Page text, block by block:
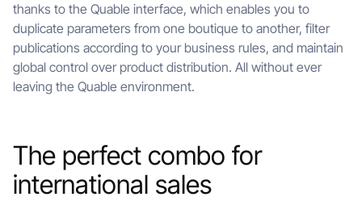
thanks to the Quable interface, which enables you to
duplicate parameters from one boutique to another, filter
publications according to your business rules, and maintain
global control over product distribution. All without ever
leaving the Quable environment.
The perfect combo for
international sales